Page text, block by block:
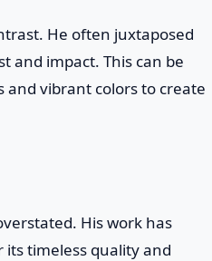
He often juxtaposed
and impact. This can be
and vibrant colors to create
His work has
timeless quality and